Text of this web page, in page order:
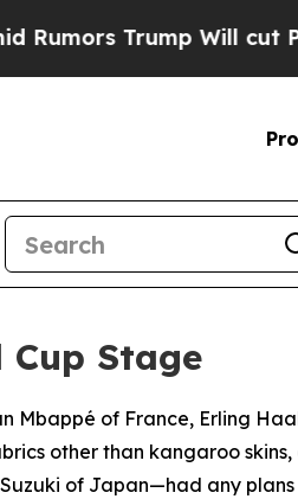
Trump Will cut Pirro
Stage
Mbappé of France, Erling
other than kangaroo
of Japan—had any plans